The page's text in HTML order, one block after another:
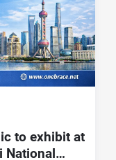
to exhibit at
National